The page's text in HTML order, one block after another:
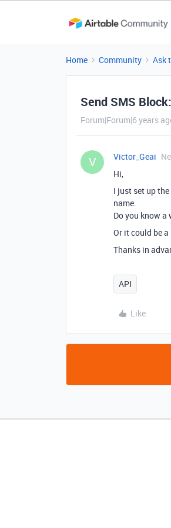
Home Community Ask
Send SMS
Forum|Forum|6 years
V Victor_Geai
Hi,
I just set up
name.
Do you know
Or it could be
Thanks in
API
Like